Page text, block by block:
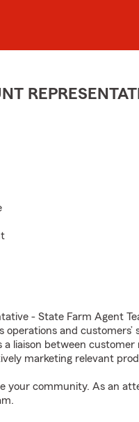
- State Farm Agent
operations and
liaison between
marketing relevant
your community. As an